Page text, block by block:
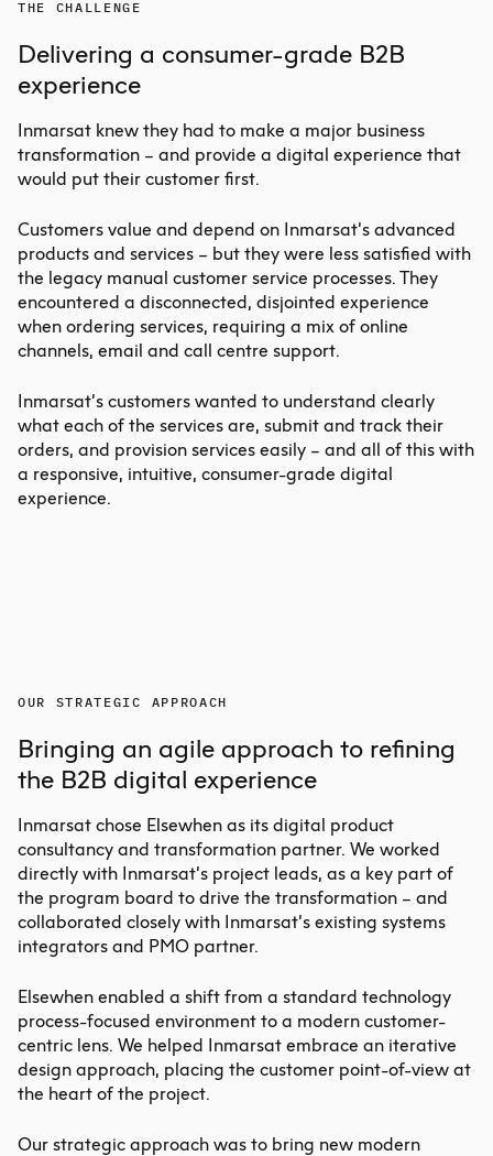
THE CHALLENGE
Delivering a consumer-grade B2B
experience
Inmarsat knew they had to make a major business
transformation – and provide a digital experience that
would put their customer first.
Customers value and depend on Inmarsat’s advanced
products and services – but they were less satisfied with
the legacy manual customer service processes. They
encountered a disconnected, disjointed experience
when ordering services, requiring a mix of online
channels, email and call centre support.
Inmarsat’s customers wanted to understand clearly
what each of the services are, submit and track their
orders, and provision services easily – and all of this with
a responsive, intuitive, consumer-grade digital
experience.
OUR STRATEGIC APPROACH
Bringing an agile approach to refining
the B2B digital experience
Inmarsat chose Elsewhen as its digital product
consultancy and transformation partner. We worked
directly with Inmarsat’s project leads, as a key part of
the program board to drive the transformation – and
collaborated closely with Inmarsat’s existing systems
integrators and PMO partner.
Elsewhen enabled a shift from a standard technology
process-focused environment to a modern customer-
centric lens. We helped Inmarsat embrace an iterative
design approach, placing the customer point-of-view at
the heart of the project.
Our strategic approach was to bring new modern